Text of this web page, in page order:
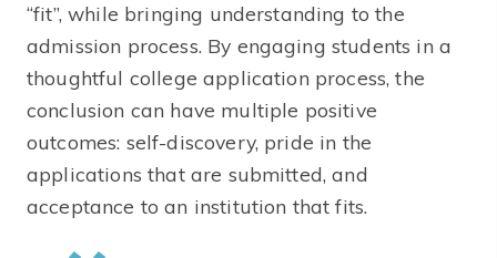
“fit”, while bringing understanding to the
admission process. By engaging students in a
thoughtful college application process, the
conclusion can have multiple positive
outcomes: self-discovery, pride in the
applications that are submitted, and
acceptance to an institution that fits.